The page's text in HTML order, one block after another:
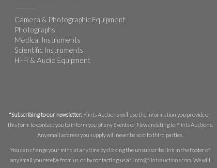
Camera & Photographic Equipment
Photographs
Medical Instruments
Scientific Instruments
Hi-Fi & Audio Equipment
*Subscribing to our newsletter: Flints Auctions will use the information you provide on
this form to contact you to inform you of any Events or News relating to Flints Auctions.
Any email address you supply will never be sold to third parties.
You can change your mind at any time by clicking the unsubscribe link in the footer of
any email you receive from us, or by contacting us at info@flintsauctions.com . We will